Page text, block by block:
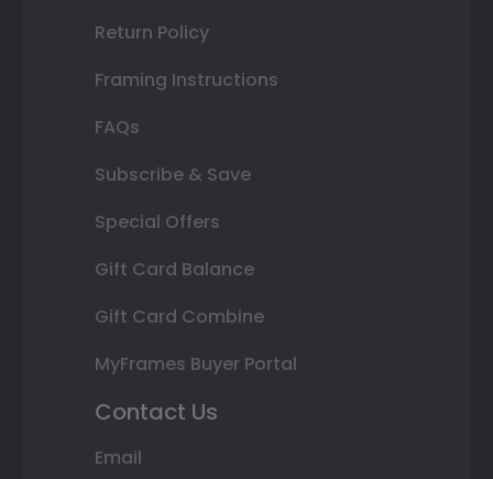
Return Policy
Framing Instructions
FAQs
Subscribe & Save
Special Offers
Gift Card Balance
Gift Card Combine
MyFrames Buyer Portal
Contact Us
Email